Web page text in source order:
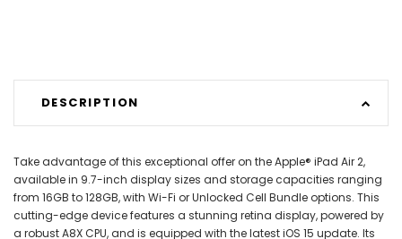
DESCRIPTION
Take advantage of this exceptional offer on the Apple® iPad Air 2,
available in 9.7-inch display sizes and storage capacities ranging
from 16GB to 128GB, with Wi-Fi or Unlocked Cell Bundle options. This
cutting-edge device features a stunning retina display, powered by
a robust A8X CPU, and is equipped with the latest iOS 15 update. Its